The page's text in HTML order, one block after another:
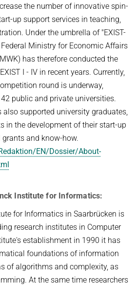
the number of innovative spin-
up support services in teaching,
Under the umbrella of "EXIST-
Ministry for Economic Affairs
has therefore conducted the
I - IV in recent years. Currently,
round is underway,
public and private universities.
also supported university graduates,
in the development of their start-up
and know-how.
EN/Dossier/About-
Institute for Informatics:
for Informatics in Saarbrücken is
research institutes in Computer
establishment in 1990 it has
foundations of information
of algorithms and complexity, as
At the same time researchers